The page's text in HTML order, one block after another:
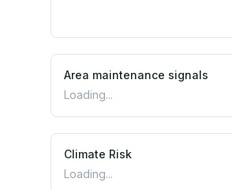
Area maintenance signals
Loading...
Climate Risk
Loading...